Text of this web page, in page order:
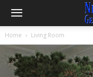
Home Living Room
Room Theme
By Lintang - June 30, 2021